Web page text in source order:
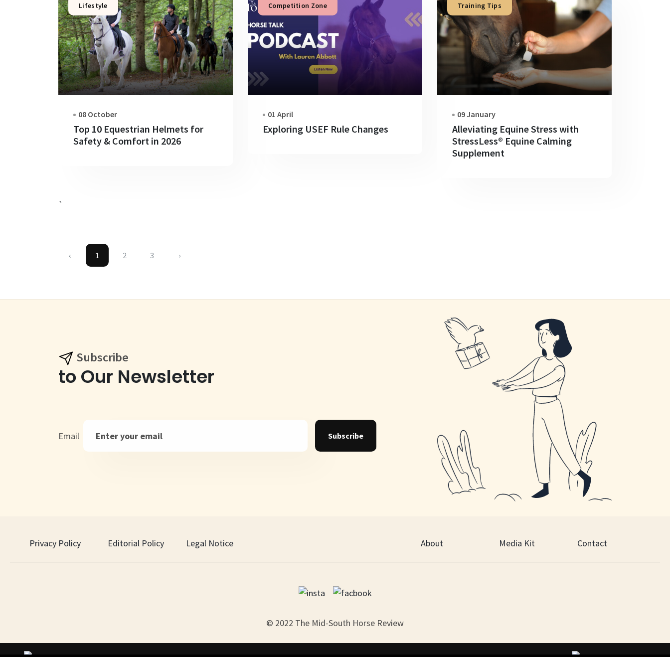
Lifestyle
08 October
Top 10 Equestrian Helmets for
Safety & Comfort in 2026
Competition Zone
01 April
Exploring USEF Rule Changes
Training Tips
09 January
Alleviating Equine Stress with
StressLess® Equine Calming
Supplement
`
‹ 1 2 3 ›
Subscribe
to Our Newsletter
Email Subscribe
Privacy Policy Editorial Policy Legal Notice About Media Kit Contact
© 2022 The Mid-South Horse Review